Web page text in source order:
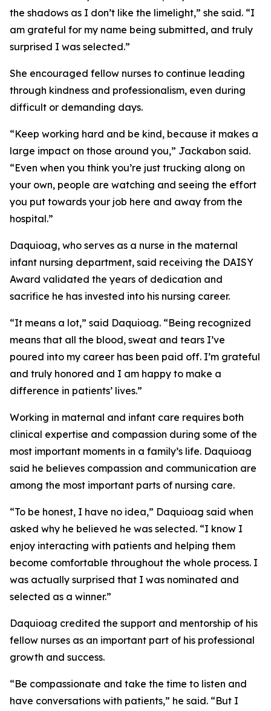
the shadows as I don’t like the limelight,” she said. “I
am grateful for my name being submitted, and truly
surprised I was selected.”
She encouraged fellow nurses to continue leading
through kindness and professionalism, even during
difficult or demanding days.
“Keep working hard and be kind, because it makes a
large impact on those around you,” Jackabon said.
“Even when you think you’re just trucking along on
your own, people are watching and seeing the effort
you put towards your job here and away from the
hospital.”
Daquioag, who serves as a nurse in the maternal
infant nursing department, said receiving the DAISY
Award validated the years of dedication and
sacrifice he has invested into his nursing career.
“It means a lot,” said Daquioag. “Being recognized
means that all the blood, sweat and tears I’ve
poured into my career has been paid off. I’m grateful
and truly honored and I am happy to make a
difference in patients’ lives.”
Working in maternal and infant care requires both
clinical expertise and compassion during some of the
most important moments in a family’s life. Daquioag
said he believes compassion and communication are
among the most important parts of nursing care.
“To be honest, I have no idea,” Daquioag said when
asked why he believed he was selected. “I know I
enjoy interacting with patients and helping them
become comfortable throughout the whole process. I
was actually surprised that I was nominated and
selected as a winner.”
Daquioag credited the support and mentorship of his
fellow nurses as an important part of his professional
growth and success.
“Be compassionate and take the time to listen and
have conversations with patients,” he said. “But I